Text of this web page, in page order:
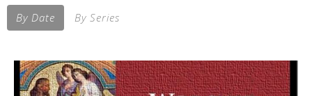
By Date By Series